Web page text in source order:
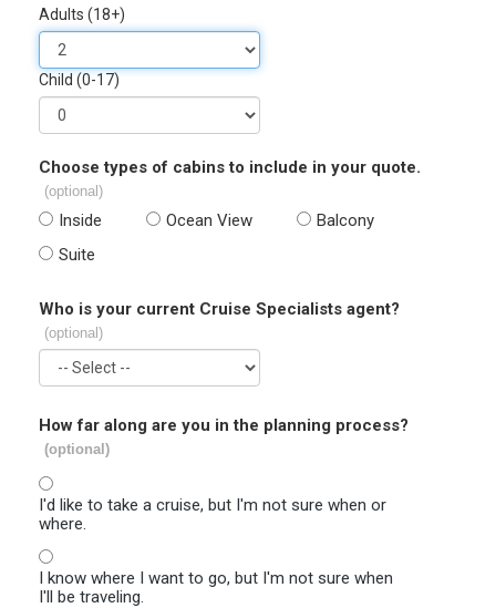
Adults (18+)
Child (0-17)
Choose types of cabins to include in your quote.
(optional)
Inside Ocean View
Balcony
Suite
Who is your current Cruise Specialists agent?
(optional)
How far along are you in the planning process?
(optional)
I'd like to take a cruise, but I'm not sure when or
where.
I know where I want to go, but I'm not sure when
I'll be traveling.